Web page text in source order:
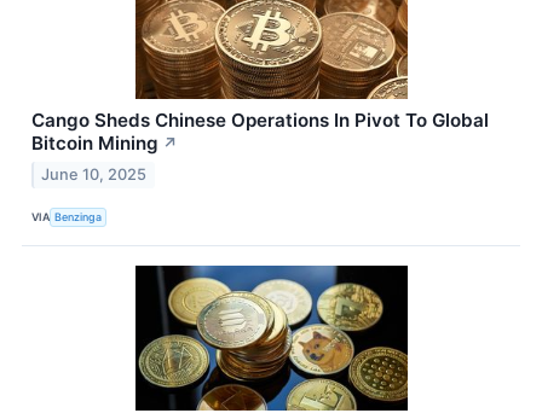
Cango Sheds Chinese Operations In Pivot To Global
Bitcoin Mining ↗
June 10, 2025
VIA Benzinga